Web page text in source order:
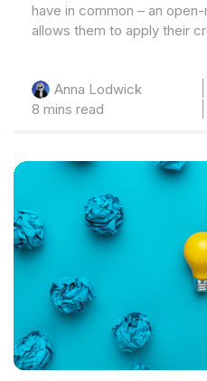
have in common – an
allows them to apply their
Anna Lodwick
8 mins read